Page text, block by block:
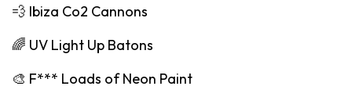
💨 Ibiza Co2 Cannons
🌈 UV Light Up Batons
🎨 F*** Loads of Neon Paint